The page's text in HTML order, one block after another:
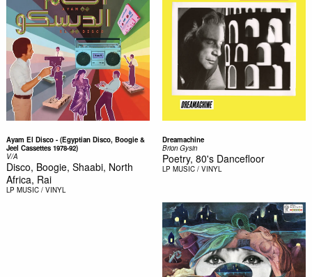
Ayam El Disco - (Egyptian Disco, Boogie &
Jeel Cassettes 1978-92)
V/A
Disco, Boogie, Shaabi, North
Africa, Rai
LP MUSIC / VINYL
Dreamachine
Brion Gysin
Poetry, 80's Dancefloor
LP MUSIC / VINYL